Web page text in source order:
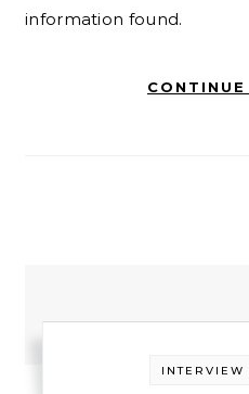
information found.
INTERVIEW